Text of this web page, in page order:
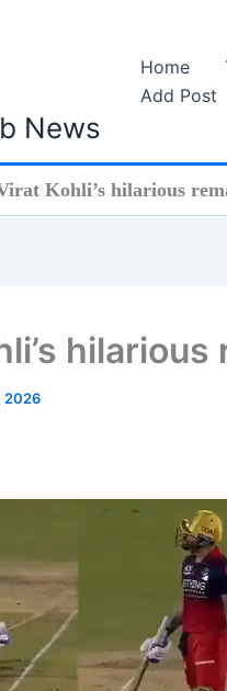
News
Home
Add Post
Kohli’s hilarious
2026